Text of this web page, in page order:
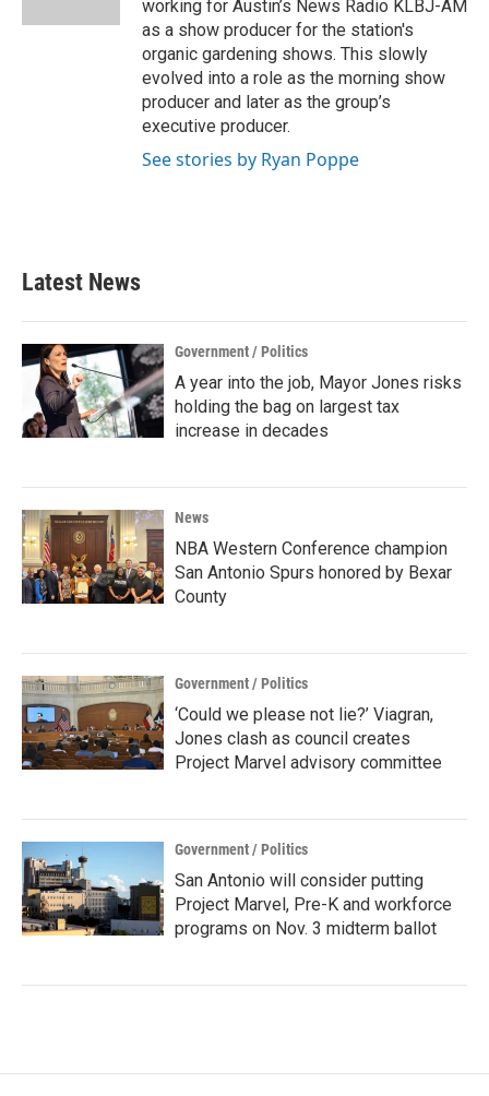
working for Austin’s News Radio KLBJ-AM
as a show producer for the station's
organic gardening shows. This slowly
evolved into a role as the morning show
producer and later as the group’s
executive producer.
See stories by Ryan Poppe
Latest News
Government / Politics
A year into the job, Mayor Jones risks
holding the bag on largest tax
increase in decades
News
NBA Western Conference champion
San Antonio Spurs honored by Bexar
County
Government / Politics
‘Could we please not lie?’ Viagran,
Jones clash as council creates
Project Marvel advisory committee
Government / Politics
San Antonio will consider putting
Project Marvel, Pre-K and workforce
programs on Nov. 3 midterm ballot